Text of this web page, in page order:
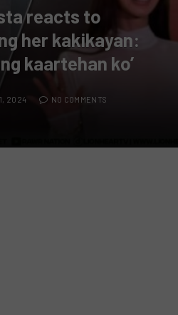
reacts to
her kakikayan:
kaartehan ko’
2024 NO COMMENTS